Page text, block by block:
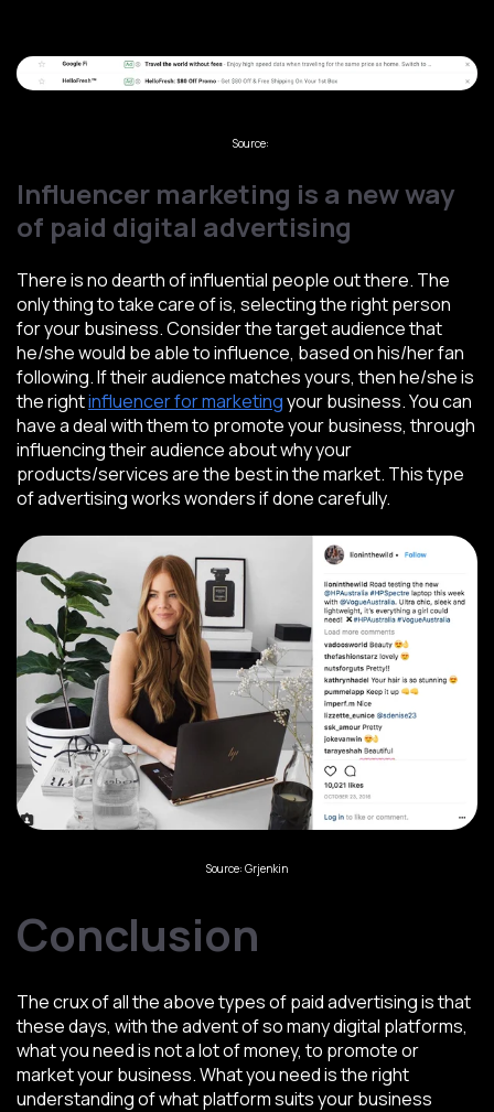
Source:
Influencer marketing is a new way
of paid digital advertising
There is no dearth of influential people out there. The
only thing to take care of is, selecting the right person
for your business. Consider the target audience that
he/she would be able to influence, based on his/her fan
following. If their audience matches yours, then he/she is
the rightinfluencer for marketingyour business. You can
have a deal with them to promote your business, through
influencing their audience about why your
products/services are the best in the market. This type
of advertising works wonders if done carefully.
Source: Grjenkin
Conclusion
The crux of all the above types of paid advertising is that
these days, with the advent of so many digital platforms,
what you need is not a lot of money, to promote or
market your business. What you need is the right
understanding of what platform suits your business